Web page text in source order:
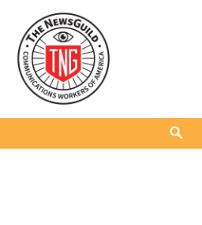
content
The NewsGuild –
REPRESENTING JOURNALISTS, MEDIA